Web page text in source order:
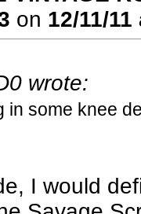
on 12/11/
wrote:
in some knee
I would